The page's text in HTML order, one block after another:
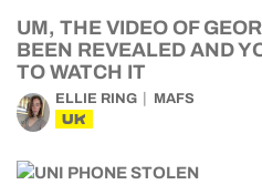
UM, THE VIDEO OF
BEEN REVEALED AND
TO WATCH IT
ELLIE RING MAFS
UK